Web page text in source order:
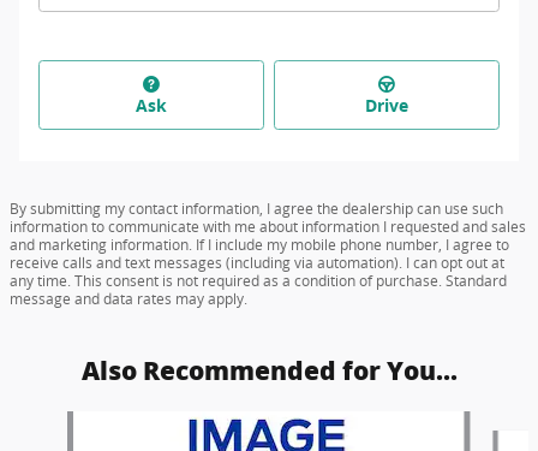
Ask Drive
By submitting my contact information, I agree the dealership can use such
information to communicate with me about information I requested and sales
and marketing information. If I include my mobile phone number, I agree to
receive calls and text messages (including via automation). I can opt out at
any time. This consent is not required as a condition of purchase. Standard
message and data rates may apply.
Also Recommended for You...